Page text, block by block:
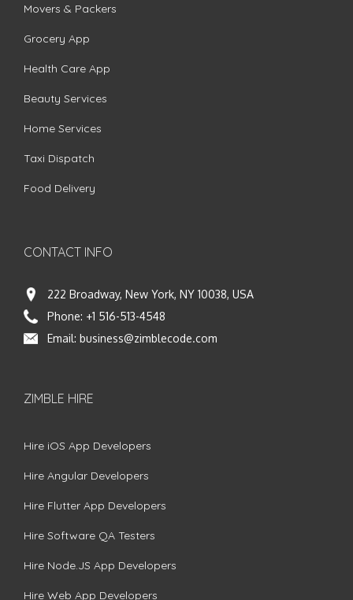
Movers & Packers
Grocery App
Health Care App
Beauty Services
Home Services
Taxi Dispatch
Food Delivery
CONTACT INFO
222 Broadway, New York, NY 10038, USA
Phone: +1 516-513-4548
Email: business@zimblecode.com
ZIMBLE HIRE
Hire iOS App Developers
Hire Angular Developers
Hire Flutter App Developers
Hire Software QA Testers
Hire Node.JS App Developers
Hire Web App Developers